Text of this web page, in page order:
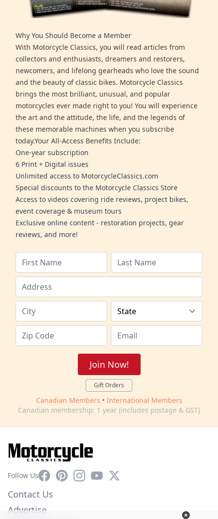
Why You Should Become a Member
With Motorcycle Classics, you will read articles from
collectors and enthusiasts, dreamers and restorers,
newcomers, and lifelong gearheads who love the sound
and the beauty of classic bikes. Motorcycle Classics
brings the most brilliant, unusual, and popular
motorcycles ever made right to you! You will experience
the art and the attitude, the life, and the legends of
these memorable machines when you subscribe
today.Your All-Access Benefits Include:
One-year subscription
6 Print + Digital issues
Unlimited access to MotorcycleClassics.com
Special discounts to the Motorcycle Classics Store
Access to videos covering ride reviews, project bikes,
event coverage & museum tours
Exclusive online content - restoration projects, gear
reviews, and more!
Join Now!
Gift Orders
Canadian Members • International Members
Canadian membership: 1 year (includes postage & GST)
Follow UsFacebookPinterestInstagram
YouTube
X
Contact Us
Advertise